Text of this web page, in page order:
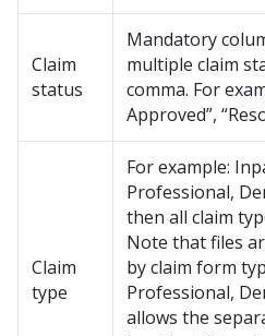
Claim
status
Mandatory
multiple claim
comma. For
Approved”,
Claim
type
For example:
Professional,
then all claim
Note that files
by claim form
Professional,
allows the